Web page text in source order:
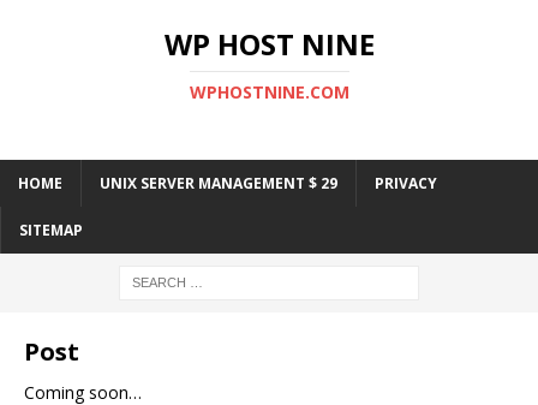
WP HOST NINE
WPHOSTNINE.COM
HOME UNIX SERVER MANAGEMENT $ 29 PRIVACY
SITEMAP
Post
Coming soon…